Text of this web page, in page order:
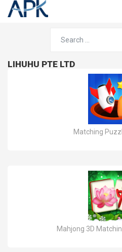
LIHUHU PTE LTD
Matching
Mahjong 3D